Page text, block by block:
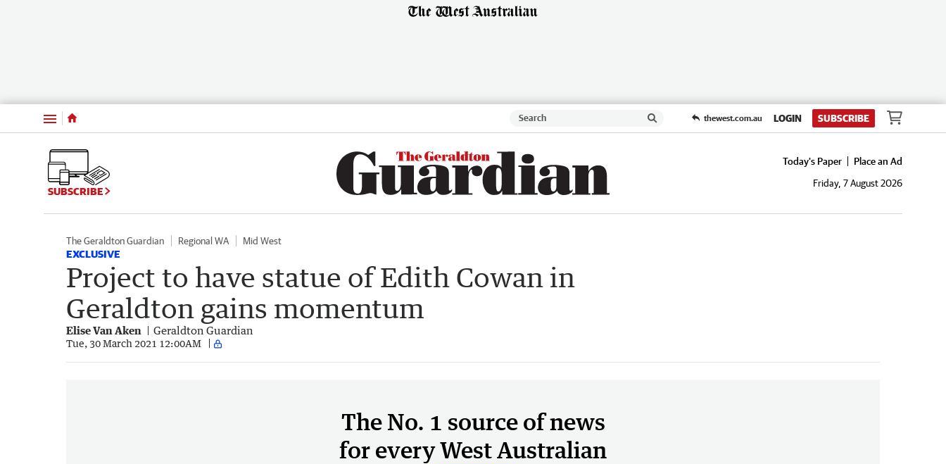
Menu thewest.com.au LOGIN SUBSCRIBE
SUBSCRIBE
Today's Paper
Place an Ad
Friday, 7 August 2026
The Geraldton Guardian Regional WA Mid West
EXCLUSIVE
Project to have statue of Edith Cowan in
Geraldton gains momentum
Elise Van Aken Geraldton Guardian
Tue, 30 March 2021 12:00AM
The No. 1 source of news
for every West Australian